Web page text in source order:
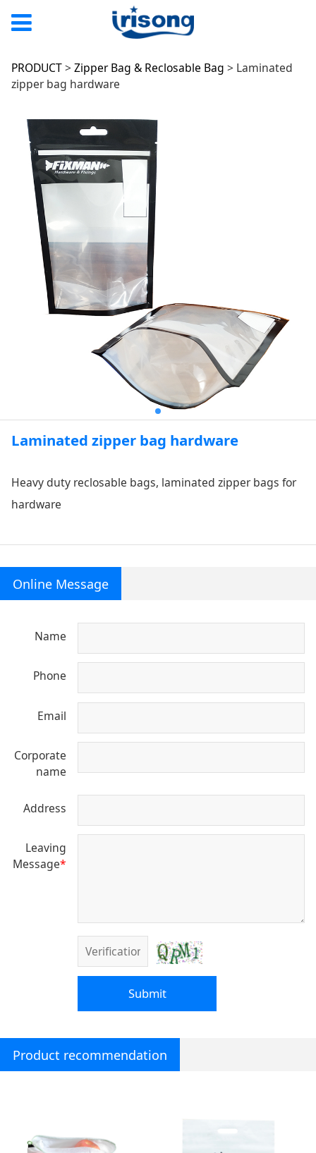
Laminated zipper
bag hardware
PRODUCT>Zipper Bag & Reclosable Bag > Laminated
zipper bag hardware
Laminated zipper bag hardware
Heavy duty reclosable bags, laminated zipper bags for
hardware
Online Message
Name
Phone
Email
Corporate
name
Address
Leaving
Message*
Submit
Product recommendation